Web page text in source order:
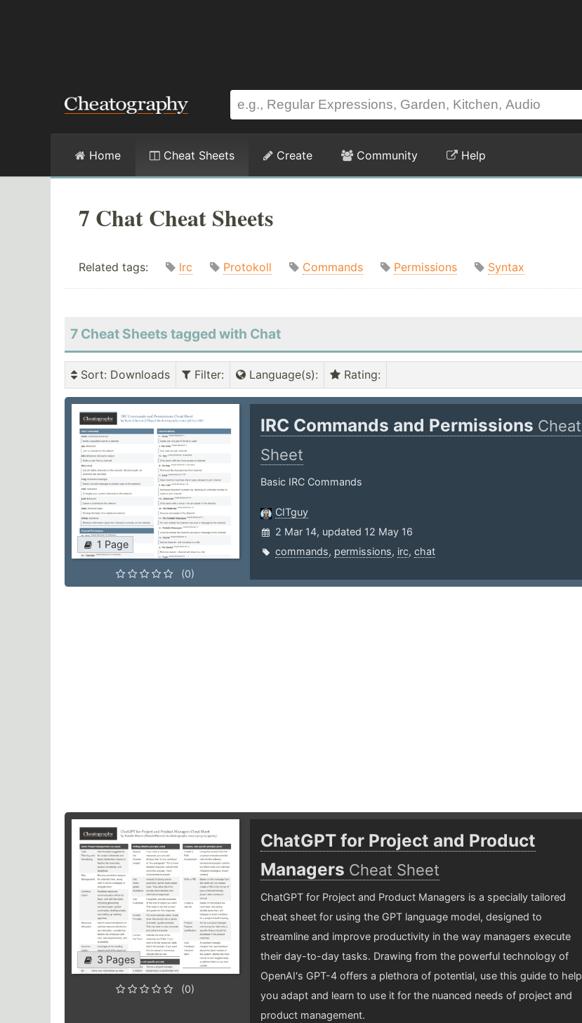
Home Cheat Sheets Create Community Help
7 Chat Cheat Sheets
Related tags: Irc Protokoll Commands Permissions Syntax
7 Cheat Sheets tagged with Chat
Sort: Downloads Filter: Language(s): Rating:
1 Page
(0)
IRC Commands and Permissions Cheat
Sheet
Basic IRC Commands
CITguy
2 Mar 14, updated 12 May 16
commands, permissions, irc, chat
3 Pages
(0)
ChatGPT for Project and Product
Managers Cheat Sheet
ChatGPT for Project and Product Managers is a specially tailored
cheat sheet for using the GPT language model, designed to
streamline and improve productivity in the way managers execute
their day-to-day tasks. Drawing from the powerful technology of
OpenAI's GPT-4 offers a plethora of potential, use this guide to help
you adapt and learn to use it for the nuanced needs of project and
product management.